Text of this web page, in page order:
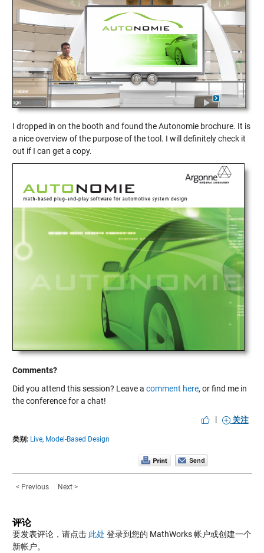
I dropped in on the booth and found the Autonomie brochure. It is
a nice overview of the purpose of the tool. I will definitely check it
out if I can get a copy.
Comments?
Did you attend this session? Leave a comment here, or find me in
the conference for a chat!
|
关注
类别: Live, Model-Based Design
< Previous Next >
评论
要发表评论，请点击 此处 登录到您的 MathWorks 帐户或创建一个
新帐户。